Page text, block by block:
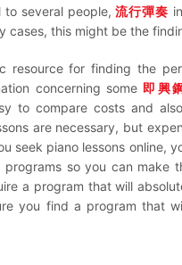
to several people,流行彈奏
cases, this might be the
resource for finding the
concerning some即興
to compare costs and
are necessary, but
seek piano lessons online,
so you can make
a program that will
you find a program that